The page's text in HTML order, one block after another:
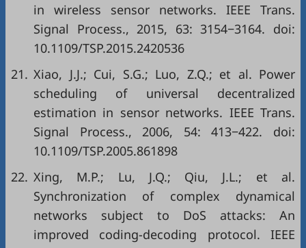
in wireless sensor networks. IEEE Trans.
Signal Process., 2015, 63: 3154−3164. doi:
10.1109/TSP.2015.2420536
21. Xiao, J.J.; Cui, S.G.; Luo, Z.Q.; et al. Power
scheduling of universal decentralized
estimation in sensor networks. IEEE Trans.
Signal Process., 2006, 54: 413−422. doi:
10.1109/TSP.2005.861898
22. Xing, M.P.; Lu, J.Q.; Qiu, J.L.; et al.
Synchronization of complex dynamical
networks subject to DoS attacks: An
improved coding-decoding protocol. IEEE